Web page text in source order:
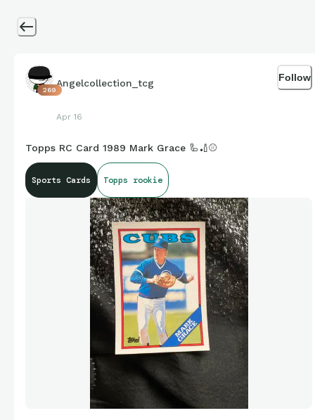
269
Angelcollection_tcg
Apr 16
Follow
Topps RC Card 1989 Mark Grace 🦾🏏⚾️
Sports Cards Topps rookie